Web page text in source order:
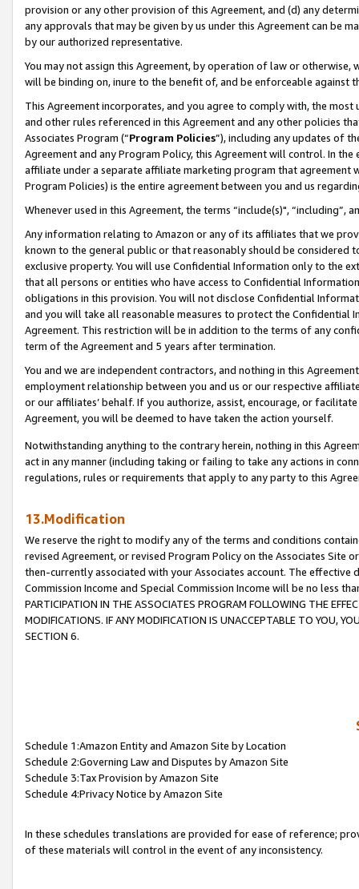
provision or any other provision of this Agreement, and (d) any
any approvals that may be given by us under this Agreement can be
by our authorized representative.
You may not assign this Agreement, by operation of law or
will be binding on, inure to the benefit of, and be enforceable against
This Agreement incorporates, and you agree to comply with, the
and other rules referenced in this Agreement and any other policies
Associates Program (“Program Policies”), including any updates of
Agreement and any Program Policy, this Agreement will control. In
affiliate under a separate affiliate marketing program that agreement
Program Policies) is the entire agreement between you and us
Whenever used in this Agreement, the terms “include(s)",
Any information relating to Amazon or any of its affiliates that we
known to the general public or that reasonably should be considered
exclusive property. You will use Confidential Information only to the
that all persons or entities who have access to Confidential
obligations in this provision. You will not disclose Confidential
and you will take all reasonable measures to protect the Confidential
Agreement. This restriction will be in addition to the terms of any
term of the Agreement and 5 years after termination.
You and we are independent contractors, and nothing in this
employment relationship between you and us or our respective
or our affiliates’ behalf. If you authorize, assist, encourage, or
Agreement, you will be deemed to have taken the action yourself.
Notwithstanding anything to the contrary herein, nothing in this
act in any manner (including taking or failing to take any actions in
regulations, rules or requirements that apply to any party to this
13.Modification
We reserve the right to modify any of the terms and conditions
revised Agreement, or revised Program Policy on the Associates
then-currently associated with your Associates account. The
Commission Income and Special Commission Income will be no less
PARTICIPATION IN THE ASSOCIATES PROGRAM FOLLOWING THE
MODIFICATIONS. IF ANY MODIFICATION IS UNACCEPTABLE TO YOU,
SECTION 6.
Schedule 1:Amazon Entity and Amazon Site by Location
Schedule 2:Governing Law and Disputes by Amazon Site
Schedule 3:Tax Provision by Amazon Site
Schedule 4:Privacy Notice by Amazon Site
In these schedules translations are provided for ease of reference;
of these materials will control in the event of any inconsistency.